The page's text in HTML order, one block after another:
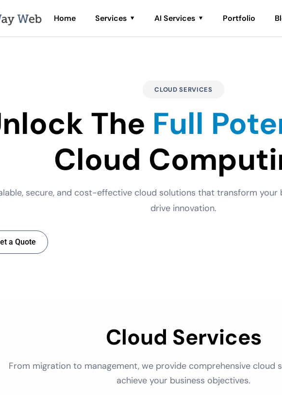
Home Services AI Services Portfolio
CLOUD SERVICES
The Full
Cloud
secure, and cost-effective cloud solutions that transform your
drive innovation.
a Quote
Cloud Services
From migration to management, we provide comprehensive cloud
achieve your business objectives.